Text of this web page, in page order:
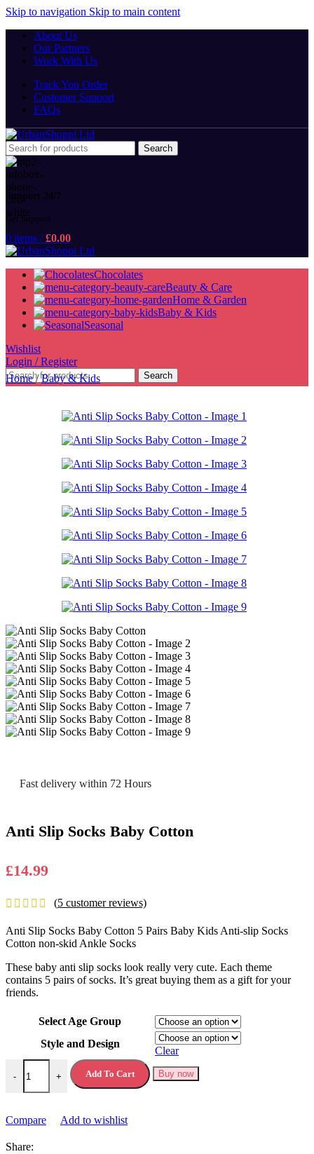
Skip to navigation Skip to main content
About Us
Our Partners
Work With Us
Track You Order
Customer Support
FAQs
Search
Support 24/7
Get Support
0 items / £0.00
Chocolates
Beauty & Care
Home & Garden
Baby & Kids
Seasonal
Wishlist
Login / Register
Search
Home/ Baby & Kids
Fast delivery within 72 Hours
Anti Slip Socks Baby Cotton
£14.99
(5 customer reviews)
Anti Slip Socks Baby Cotton 5 Pairs Baby Kids Anti-slip Socks
Cotton non-skid Ankle Socks
These baby anti slip socks look really very cute. Each theme
contains 5 pairs of socks. It’s great buying them as a gift for your
friends.
Select Age Group
Style and Design
Clear
-
Anti Slip Socks Baby Cotton quantity
+ Add To Cart Buy now
Compare Add to wishlist
Share: